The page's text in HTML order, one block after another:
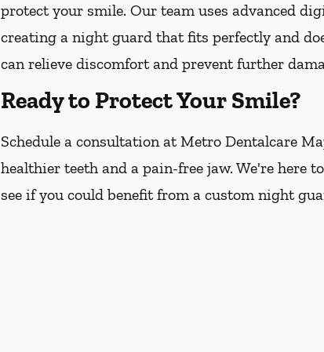
protect your smile. Our team uses advanced
creating a night guard that fits perfectly and
can relieve discomfort and prevent further
Ready to Protect Your Smile?
Schedule a consultation at Metro Dentalcare
healthier teeth and a pain-free jaw. We're here
see if you could benefit from a custom night